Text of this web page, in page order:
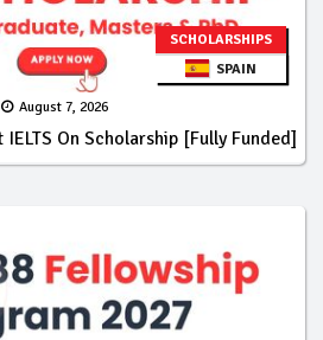
SCHOLARSHIPS
SPAIN
August 7, 2026
On Scholarship [Fully Funded]